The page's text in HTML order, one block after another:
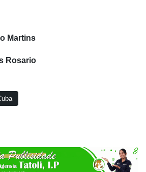
Martins
Rosario